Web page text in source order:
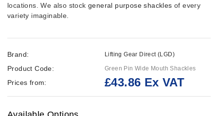
locations. We also stock general purpose shackles of every
variety imaginable.
Brand: Lifting Gear Direct (LGD)
Product Code: Green Pin Wide Mouth Shackles
Prices from: £43.86 Ex VAT